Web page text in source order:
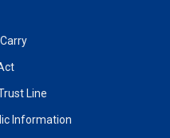
Line
Information